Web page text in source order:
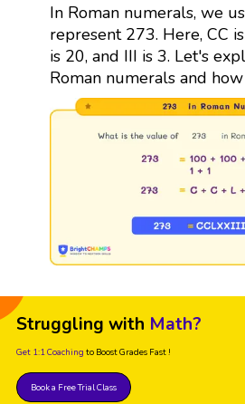
In Roman numerals, we
represent 273. Here, CC
is 20, and III is 3. Let's
Roman numerals and
Struggling with Math?
Get 1:1 Coaching to Boost Grades Fast !
Book a Free Trial Class